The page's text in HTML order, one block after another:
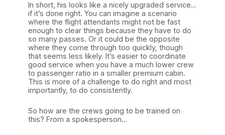
In short, his looks like a nicely upgraded service…
if it’s done right. You can imagine a scenario
where the flight attendants might not be fast
enough to clear things because they have to do
so many passes. Or it could be the opposite
where they come through too quickly, though
that seems less likely. It’s easier to coordinate
good service when you have a much lower crew
to passenger ratio in a smaller premium cabin.
This is more of a challenge to do right and most
importantly, to do consistently.
So how are the crews going to be trained on
this? From a spokesperson…